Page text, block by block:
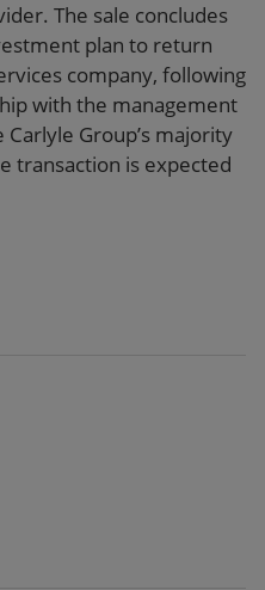
The sale concludes
plan to return
company, following
with the management
Group’s majority
transaction is expected